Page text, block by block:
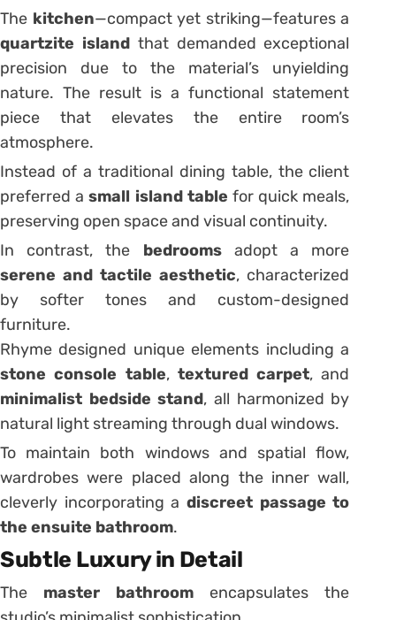
The kitchen—compact yet striking—features a
quartzite islandthat demanded exceptional
precision due to the material’s unyielding
nature. The result is a functional statement
piece that elevates the entire room’s
atmosphere.
Instead of a traditional dining table, the client
preferred asmall island table for quick meals,
preserving open space and visual continuity.
In contrast, the bedroomsadopt a more
serene and tactile aesthetic, characterized
by softer tones and custom-designed
furniture.
Rhyme designed unique elements including a
stone console table, textured carpet, and
minimalist bedside stand, all harmonized by
natural light streaming through dual windows.
To maintain both windows and spatial flow,
wardrobes were placed along the inner wall,
cleverly incorporating adiscreet passage to
the ensuite bathroom.
Subtle Luxury in Detail
The master bathroom encapsulates the